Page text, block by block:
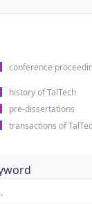
conference
history of TalTech
pre-dissertations
transactions of